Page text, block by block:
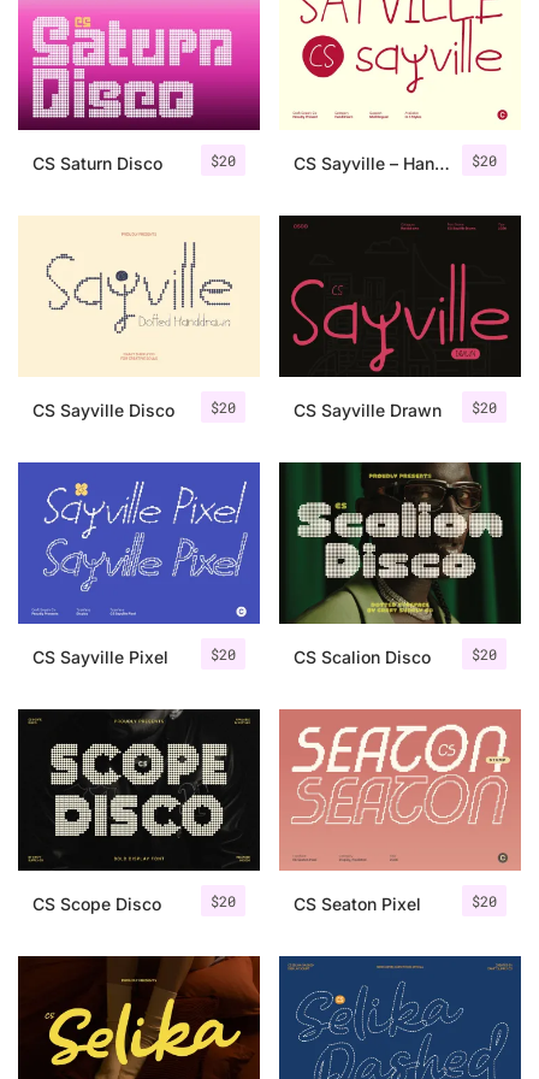
$20
CS Saturn Disco $20
CS Sayville – Handwriting Font
$20
CS Sayville Disco $20
CS Sayville Drawn
$20
CS Sayville Pixel $20
CS Scalion Disco
$20
CS Scope Disco $20
CS Seaton Pixel
Categories
Articles
Bundle
Case Study
Font In Use
Knowledge
Tutorial
Uncategorized
Updates